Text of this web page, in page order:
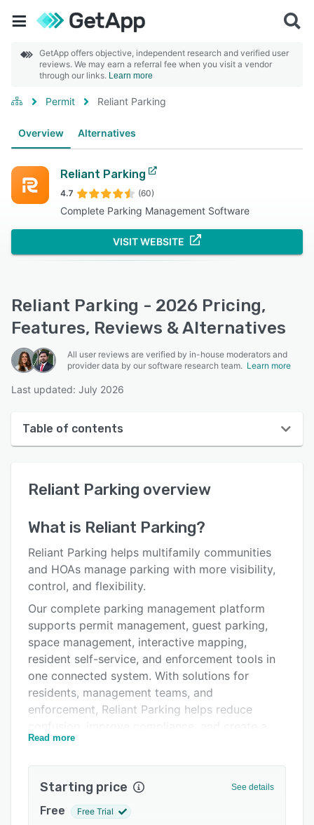
GetApp offers objective, independent research and verified user
reviews. We may earn a referral fee when you visit a vendor
through our links. Learn more
Permit Reliant Parking
Overview Alternatives
Reliant Parking
4.7 (60)
Complete Parking Management Software
VISIT WEBSITE
Reliant Parking - 2026 Pricing,
Features, Reviews & Alternatives
All user reviews are verified by in-house moderators and
provider data by our software research team. Learn more
Last updated: July 2026
Table of contents
User interface
Key features
Alternatives
Integrations
FAQs
Related categories
Reliant Parking overview
What is Reliant Parking?
Reliant Parking helps multifamily communities
and HOAs manage parking with more visibility,
control, and flexibility.
Our complete parking management platform
supports permit management, guest parking,
space management, interactive mapping,
resident self-service, and enforcement tools in
one connected system. With solutions for
residents, management teams, and
enforcement, Reliant Parking helps reduce
smoother parking experience for the entire
Read more
Starting price See details
Free Free Trial